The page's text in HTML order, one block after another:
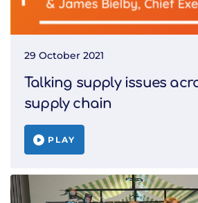
29 October 2021
Talking supply issues
supply chain
PLAY